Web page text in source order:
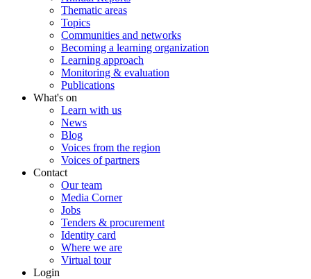
Thematic areas
Topics
Communities and networks
Becoming a learning organization
Learning approach
Monitoring & evaluation
Publications
What's on
Learn with us
News
Blog
Voices from the region
Voices of partners
Contact
Our team
Media Corner
Jobs
Tenders & procurement
Identity card
Where we are
Virtual tour
Login